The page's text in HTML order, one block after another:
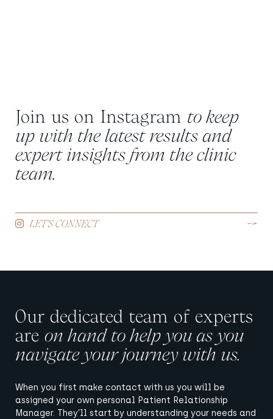
Join us on Instagram to keep
up with the latest results and
expert insights from the clinic
team.
LET'S CONNECT
Our dedicated team of experts
are on hand to help you as you
navigate your journey with us.
When you first make contact with us you will be
assigned your own personal Patient Relationship
Manager. They’ll start by understanding your needs and